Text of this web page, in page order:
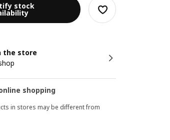
stock
the store
shopping
in stores may be different from